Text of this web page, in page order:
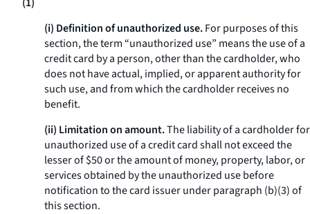
(i) Definition of unauthorized use.For purposes of this
section, the term “unauthorized use” means the use of a
credit card by a person, other than the cardholder, who
does not have actual, implied, or apparent authority for
such use, and from which the cardholder receives no
benefit.
(ii) Limitation on amount.The liability of a cardholder for
unauthorized use of a credit card shall not exceed the
lesser of $50 or the amount of money, property, labor, or
services obtained by the unauthorized use before
notification to the card issuer under paragraph (b)(3) of
this section.